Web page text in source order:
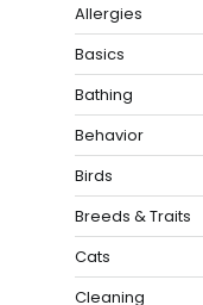
Allergies
Basics
Bathing
Behavior
Birds
Breeds & Traits
Cats
Cleaning